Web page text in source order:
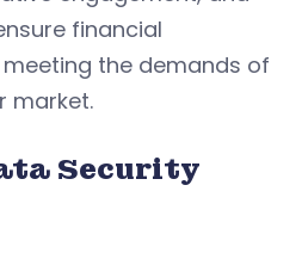
financial
the demands of
market.
Security